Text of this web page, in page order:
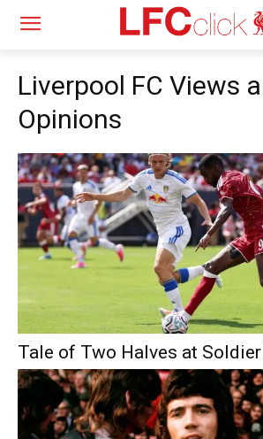
Liverpool FC Views
Opinions
Tale of Two Halves at